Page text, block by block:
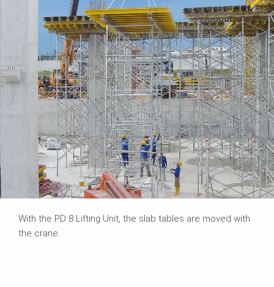
With the PD 8 Lifting Unit, the slab tables are moved with
the crane.